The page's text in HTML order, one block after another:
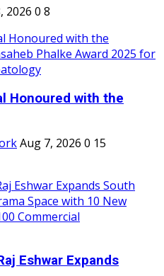
2026 0 8
Honoured with the
Aug 7, 2026 0 15
Eshwar Expands